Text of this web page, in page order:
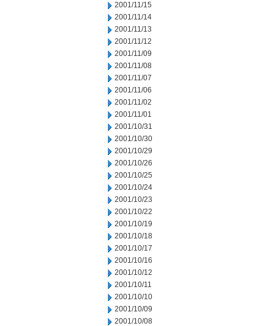
2001/11/15
2001/11/14
2001/11/13
2001/11/12
2001/11/09
2001/11/08
2001/11/07
2001/11/06
2001/11/02
2001/11/01
2001/10/31
2001/10/30
2001/10/29
2001/10/26
2001/10/25
2001/10/24
2001/10/23
2001/10/22
2001/10/19
2001/10/18
2001/10/17
2001/10/16
2001/10/12
2001/10/11
2001/10/10
2001/10/09
2001/10/08